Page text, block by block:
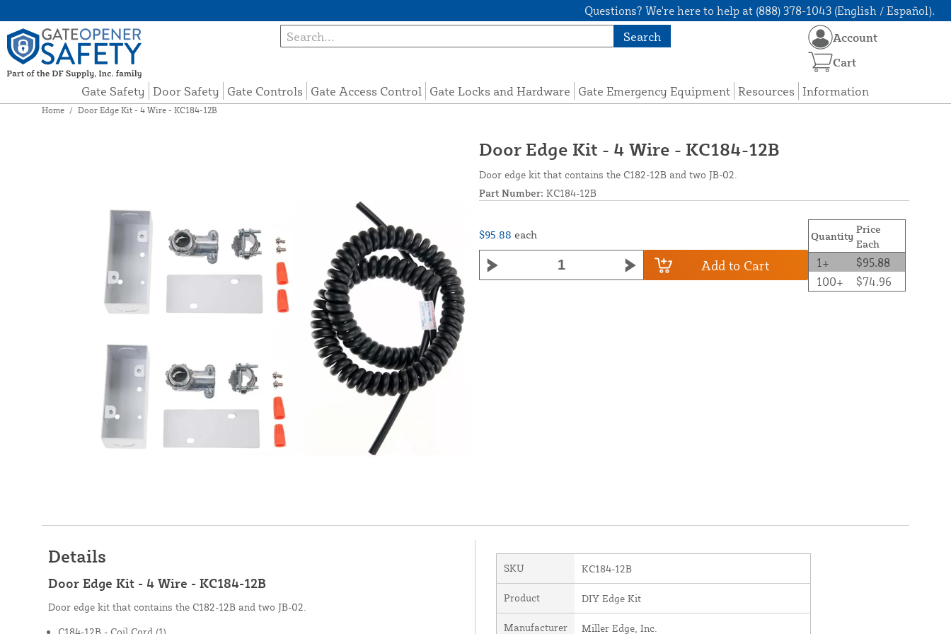
Questions? We're here to help at (888) 378-1043 (English / Español).
Search
Gate Safety Door Safety Gate Controls Gate Access Control Gate Locks and Hardware Gate Emergency Equipment Resources Information
Account
Cart
Home / Door Edge Kit - 4 Wire - KC184-12B
Door Edge Kit - 4 Wire - KC184-12B
Door edge kit that contains the C182-12B and two JB-02.
Part Number: KC184-12B
$95.88 each
Add to Cart
Quantity
Price
Each
1+
$95.88
100+
$74.96
Details
Door Edge Kit - 4 Wire - KC184-12B
Door edge kit that contains the C182-12B and two JB-02.
C184-12B - Coil Cord (1)
SKU KC184-12B
Product DIY Edge Kit
Manufacturer Miller Edge, Inc.